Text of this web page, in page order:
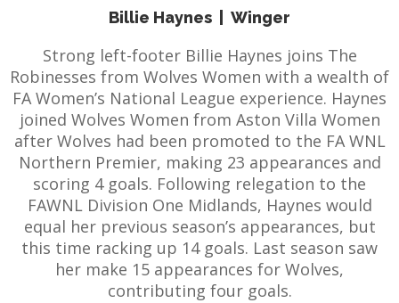
Billie Haynes Winger
Strong left-footer Billie Haynes joins The
Robinesses from Wolves Women with a wealth of
FA Women’s National League experience. Haynes
joined Wolves Women from Aston Villa Women
after Wolves had been promoted to the FA WNL
Northern Premier, making 23 appearances and
scoring 4 goals. Following relegation to the
FAWNL Division One Midlands, Haynes would
equal her previous season’s appearances, but
this time racking up 14 goals. Last season saw
her make 15 appearances for Wolves,
contributing four goals.